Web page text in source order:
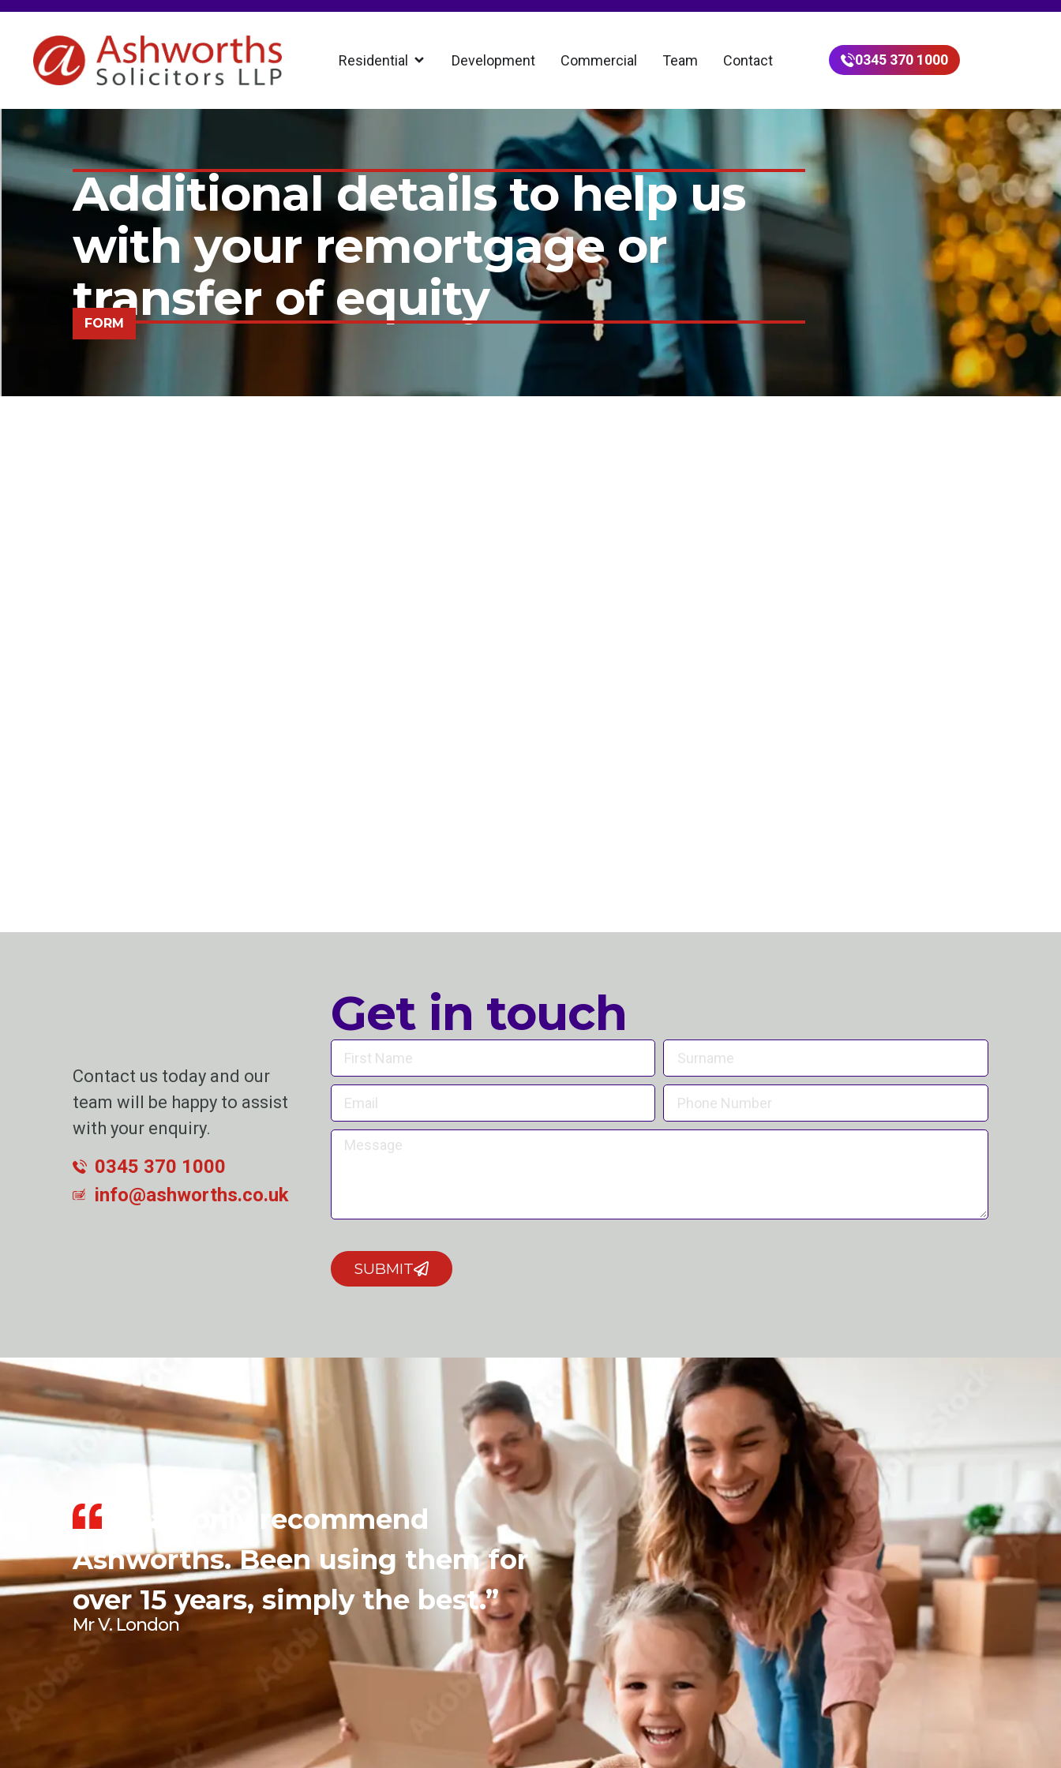
Residential Development Commercial Team Contact 0345 370 1000
Additional details to help us
with your remortgage or
transfer of equity
FORM
Contact us today and our
team will be happy to assist
with your enquiry.
0345 370 1000
info@ashworths.co.uk
Get in touch
SUBMIT
I can only recommend
Ashworths. Been using them for
over 15 years, simply the best.”
Mr V. London